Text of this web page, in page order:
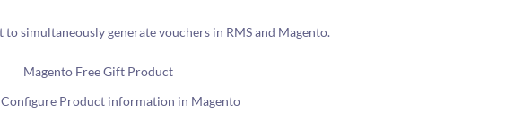
simultaneously generate vouchers in RMS and Magento.
Product information in Magento